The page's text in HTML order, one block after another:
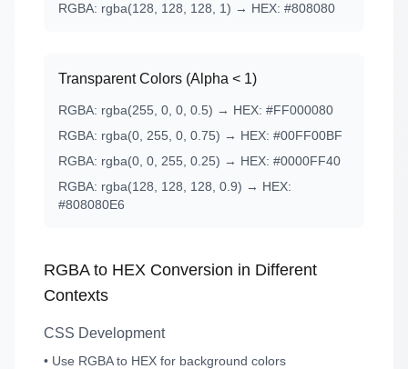
RGBA: rgba(128, 128, 128, 1) → HEX: #808080
Transparent Colors (Alpha < 1)
RGBA: rgba(255, 0, 0, 0.5) → HEX: #FF000080
RGBA: rgba(0, 255, 0, 0.75) → HEX: #00FF00BF
RGBA: rgba(0, 0, 255, 0.25) → HEX: #0000FF40
RGBA: rgba(128, 128, 128, 0.9) → HEX:
#808080E6
RGBA to HEX Conversion in Different
Contexts
CSS Development
• Use RGBA to HEX for background colors